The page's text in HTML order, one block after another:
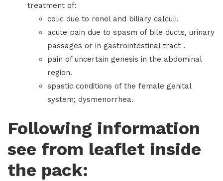
treatment of:
colic due to renel and biliary calculi.
acute pain due to spasm of bile ducts, urinary
passages or in gastrointestinal tract .
pain of uncertain genesis in the abdominal
region.
spastic conditions of the female genital
system; dysmenorrhea.
Following information
see from leaflet inside
the pack: